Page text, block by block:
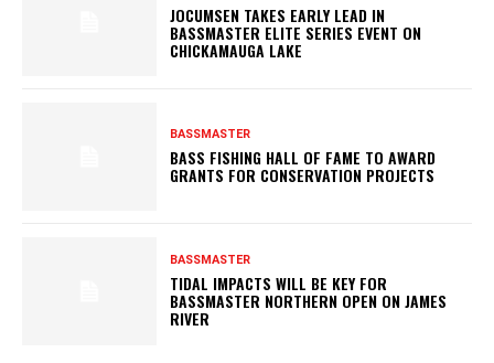
JOCUMSEN TAKES EARLY LEAD IN
BASSMASTER ELITE SERIES EVENT ON
CHICKAMAUGA LAKE
BASSMASTER
BASS FISHING HALL OF FAME TO AWARD
GRANTS FOR CONSERVATION PROJECTS
BASSMASTER
TIDAL IMPACTS WILL BE KEY FOR
BASSMASTER NORTHERN OPEN ON JAMES
RIVER